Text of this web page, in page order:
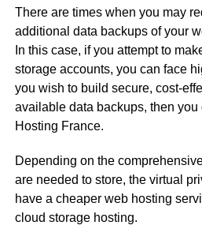
There are times when you may
additional data backups of your
In this case, if you attempt to
storage accounts, you can face
you wish to build secure, cost-
available data backups, then
Hosting France.
Depending on the
are needed to store, the virtual
have a cheaper web hosting
cloud storage hosting.